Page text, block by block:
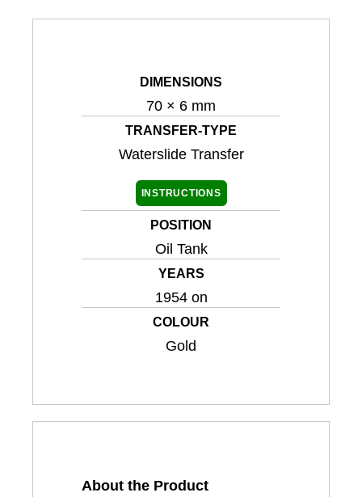
DIMENSIONS
70 × 6 mm
TRANSFER-TYPE
Waterslide Transfer
INSTRUCTIONS
POSITION
Oil Tank
YEARS
1954 on
COLOUR
Gold
About the Product